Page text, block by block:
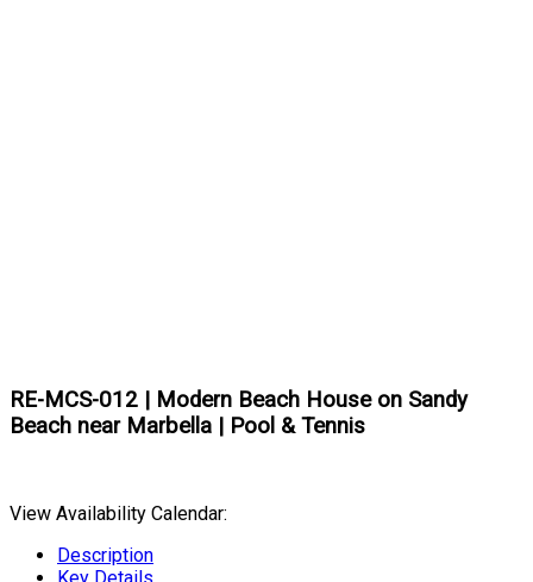
RE-MCS-012 | Modern Beach House on Sandy
Beach near Marbella | Pool & Tennis
View Availability Calendar:
Description